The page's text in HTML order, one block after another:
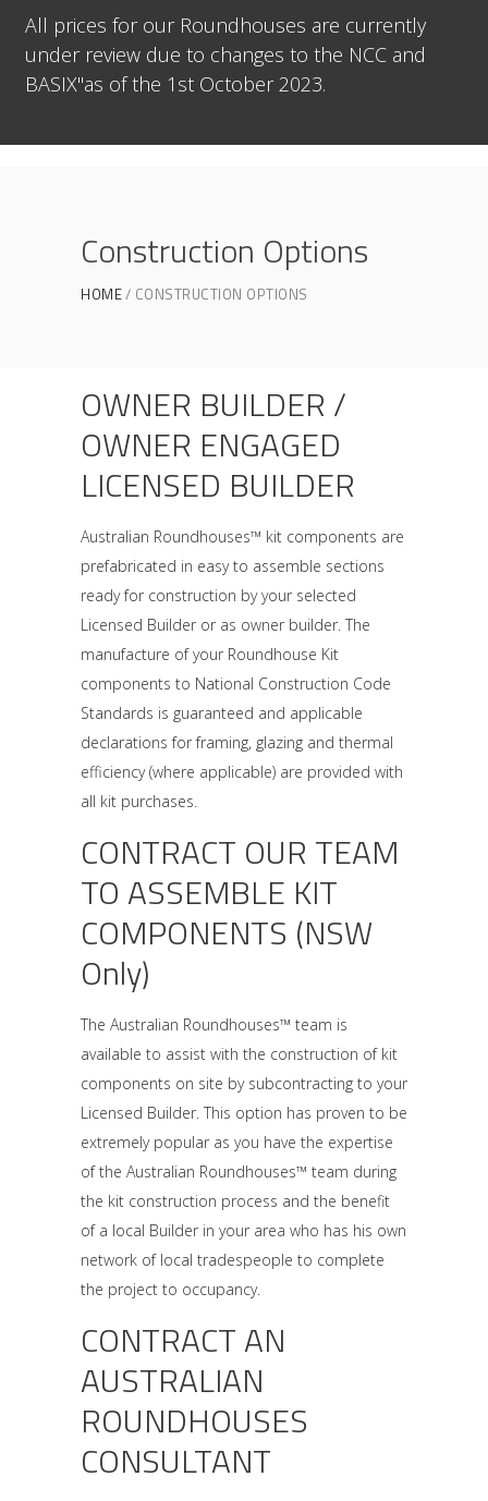
All prices for our Roundhouses are currently
under review due to changes to the NCC and
BASIX"as of the 1st October 2023.
Construction Options
HOME CONSTRUCTION OPTIONS
OWNER BUILDER /
OWNER ENGAGED
LICENSED BUILDER
Australian Roundhouses™ kit components are
prefabricated in easy to assemble sections
ready for construction by your selected
Licensed Builder or as owner builder. The
manufacture of your Roundhouse Kit
components to National Construction Code
Standards is guaranteed and applicable
declarations for framing, glazing and thermal
efficiency (where applicable) are provided with
all kit purchases.
CONTRACT OUR TEAM
TO ASSEMBLE KIT
COMPONENTS (NSW
Only)
The Australian Roundhouses™ team is
available to assist with the construction of kit
components on site by subcontracting to your
Licensed Builder. This option has proven to be
extremely popular as you have the expertise
of the Australian Roundhouses™ team during
the kit construction process and the benefit
of a local Builder in your area who has his own
network of local tradespeople to complete
the project to occupancy.
CONTRACT AN
AUSTRALIAN
ROUNDHOUSES
CONSULTANT